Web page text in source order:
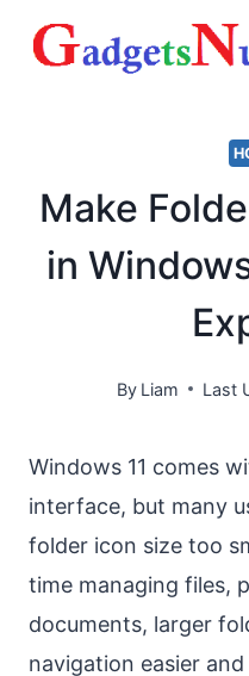
Make
in
By Liam Last
Windows 11 comes
interface, but many
folder icon size too
time managing files,
documents, larger
navigation easier